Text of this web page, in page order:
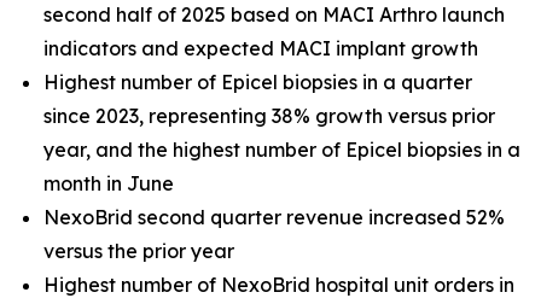
second half of 2025 based on MACI Arthro launch
indicators and expected MACI implant growth
Highest number of Epicel biopsies in a quarter
since 2023, representing 38% growth versus prior
year, and the highest number of Epicel biopsies in a
month in June
NexoBrid second quarter revenue increased 52%
versus the prior year
Highest number of NexoBrid hospital unit orders in